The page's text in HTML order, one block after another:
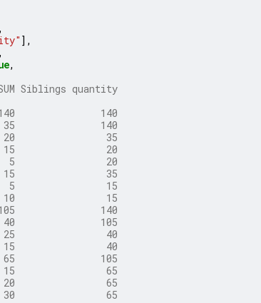
],
,
Siblings quantity
140
140
35
20
5                20
35
5                15
15
140
105
40
40
105
65
65
65